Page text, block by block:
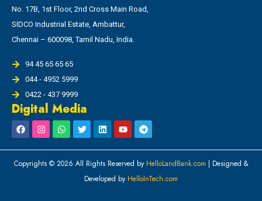
No. 17B, 1st Floor, 2nd Cross Main Road,
SIDCO Industrial Estate, Ambattur,
Chennai – 600098, Tamil Nadu, India.
94 45 65 65 65
044 - 4952 5999
0422 - 437 9999
Digital Media
Copyrights © 2026 All Rights Reserved by HelloLandBank.com | Designed &
Developed by HelloInTech.com